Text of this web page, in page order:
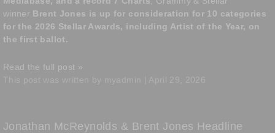
winner Brent Jones is up for consideration for 10 categories
for the 2026 Stellar Awards, including Artist of the Year, on
the first ballot.
Read the full post »
Jonathan McReynolds & Brent Jones Headline